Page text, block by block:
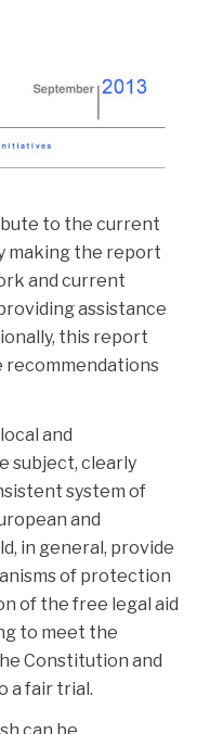
to the current
making the report
and current
assistance
this report
recommendations
and
subject, clearly
system of
and
in general, provide
of protection
of the free legal aid
to meet the
Constitution and
a fair trial.